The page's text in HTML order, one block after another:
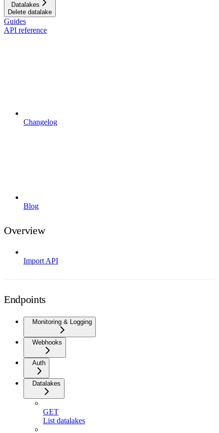
Datalakes
Delete datalake
Guides
API reference
Changelog
Blog
Overview
Import API
Endpoints
Monitoring & Logging
Webhooks
Auth
Datalakes
GET
List datalakes